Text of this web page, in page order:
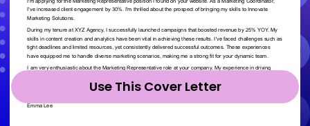
Use This Cover Letter